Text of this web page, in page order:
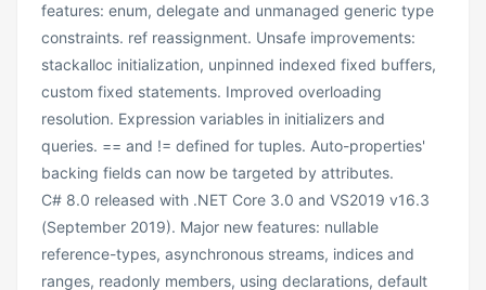
features: enum, delegate and unmanaged generic type
constraints. ref reassignment. Unsafe improvements:
stackalloc initialization, unpinned indexed fixed buffers,
custom fixed statements. Improved overloading
resolution. Expression variables in initializers and
queries. == and != defined for tuples. Auto-properties'
backing fields can now be targeted by attributes.
C# 8.0 released with .NET Core 3.0 and VS2019 v16.3
(September 2019). Major new features: nullable
reference-types, asynchronous streams, indices and
ranges, readonly members, using declarations, default